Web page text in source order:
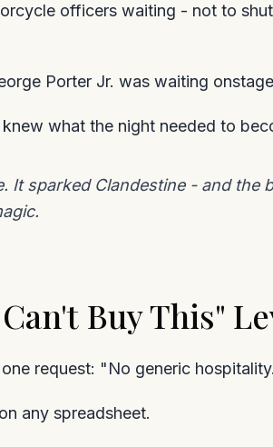
officers waiting - not to
Porter Jr. was waiting
what the night needed to
It sparked Clandestine - and the
Buy This"
request: "No generic
any spreadsheet.